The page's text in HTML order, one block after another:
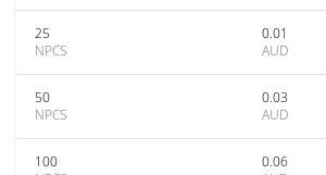
25
NPCS
0.01
AUD
50
NPCS
0.03
AUD
100
0.06